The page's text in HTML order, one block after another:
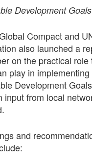
Development Goals
Compact and
also launched a
on the practical role
play in implementing
Development
input from local
and